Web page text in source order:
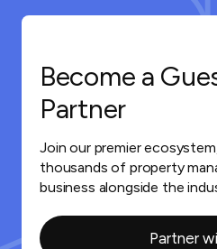
Become a
Partner
Join our premier
thousands of property
business alongside the
Partner